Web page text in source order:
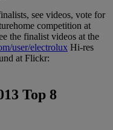
see videos, vote for
competition at
the finalist videos at the
user/electrolux Hi-res
at Flickr:
Top 8